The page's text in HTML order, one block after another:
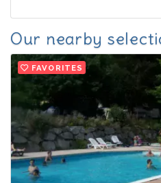
Our nearby
FAVORITES